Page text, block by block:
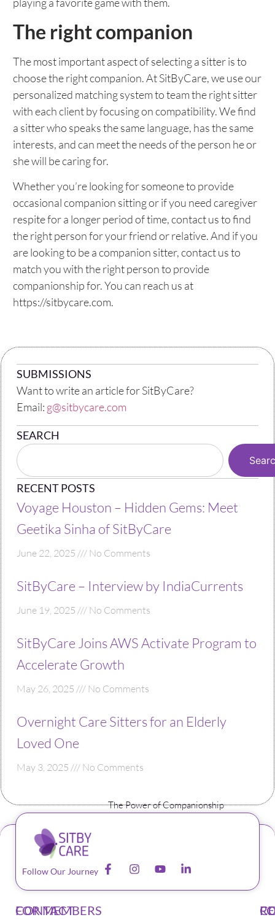
playing a favorite game with them.
The right companion
The most important aspect of selecting a sitter is to
choose the right companion. At SitByCare, we use our
personalized matching system to team the right sitter
with each client by focusing on compatibility. We find
a sitter who speaks the same language, has the same
interests, and can meet the needs of the person he or
she will be caring for.
Whether you’re looking for someone to provide
occasional companion sitting or if you need caregiver
respite for a longer period of time, contact us to find
the right person for your friend or relative. And if you
are looking to be a companion sitter, contact us to
match you with the right person to provide
companionship for. You can reach us at
https://sitbycare.com.
SUBMISSIONS
Want to write an article for SitByCare?
Email: g@sitbycare.com
SEARCH
RECENT POSTS
Voyage Houston – Hidden Gems: Meet
Geetika Sinha of SitByCare
June 22, 2025 No Comments
SitByCare – Interview by IndiaCurrents
June 19, 2025 No Comments
SitByCare Joins AWS Activate Program to
Accelerate Growth
May 26, 2025 No Comments
Overnight Care Sitters for an Elderly
Loved One
May 3, 2025 No Comments
The Power of Companionship
Follow Our Journey
CONTACT
FOR MEMBERS